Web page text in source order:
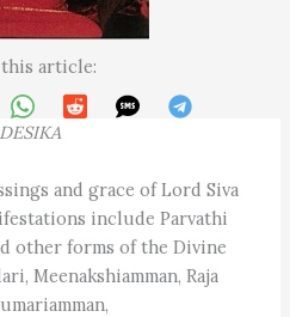
this article:
DESIKA
and grace of Lord Siva
include Parvathi
other forms of the Divine
Meenakshiamman, Raja